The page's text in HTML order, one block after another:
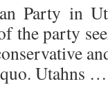
Party in
the party
quo. Utahns